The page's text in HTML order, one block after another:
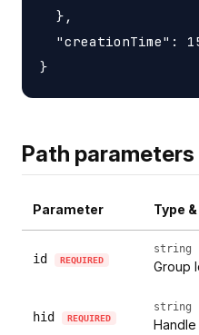
  },
"creationTime":
Path parameters
Parameter Type
id REQUIRED
string
Group
hid REQUIRED
string
Handle